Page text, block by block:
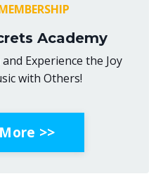
Academy
Experience the Joy
with Others!
>>